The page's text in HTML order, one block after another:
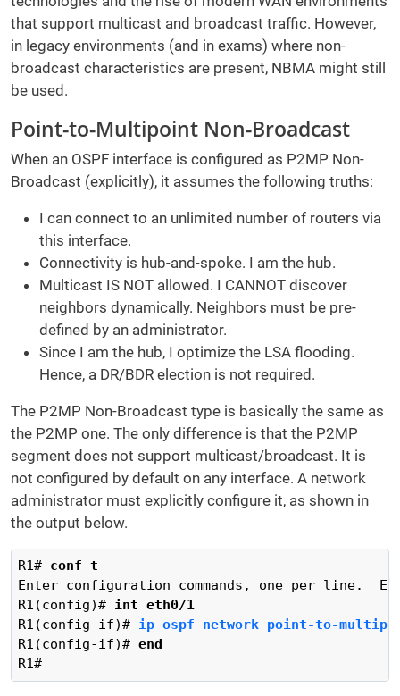
that support multicast and broadcast traffic. However,
in legacy environments (and in exams) where non-
broadcast characteristics are present, NBMA might still
be used.
Point-to-Multipoint Non-Broadcast
When an OSPF interface is configured as P2MP Non-
Broadcast (explicitly), it assumes the following truths:
I can connect to an unlimited number of routers via
this interface.
Connectivity is hub-and-spoke. I am the hub.
Multicast IS NOT allowed. I CANNOT discover
neighbors dynamically. Neighbors must be pre-
defined by an administrator.
Since I am the hub, I optimize the LSA flooding.
Hence, a DR/BDR election is not required.
The P2MP Non-Broadcast type is basically the same as
the P2MP one. The only difference is that the P2MP
segment does not support multicast/broadcast. It is
not configured by default on any interface. A network
administrator must explicitly configure it, as shown in
the output below.
R1# conf t
Enter configuration commands, one per line.
R1(config)# int eth0/1
R1(config-if)# ip ospf network point-to-
R1(config-if)# end
R1#